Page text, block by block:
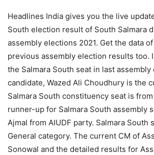
Headlines India gives you the live
South election result of South Salmara
assembly elections 2021. Get the data
previous assembly election results too.
the Salmara South seat in last
candidate, Wazed Ali Choudhury is the
Salmara South constituency seat is
runner-up for Salmara South assembly
Ajmal from AIUDF party. Salmara South
General category. The current CM of
Sonowal and the detailed results for